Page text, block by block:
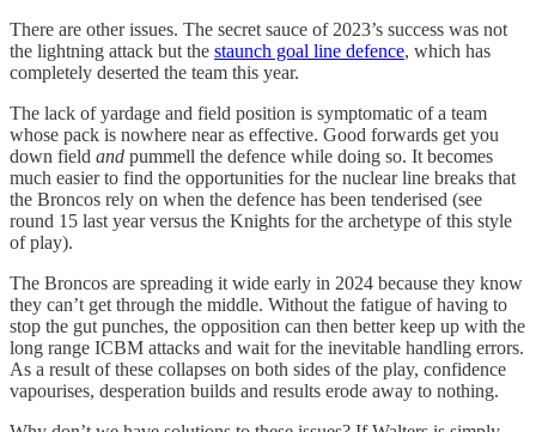
There are other issues. The secret sauce of 2023’s success was not
the lightning attack but the staunch goal line defence, which has
completely deserted the team this year.
The lack of yardage and field position is symptomatic of a team
whose pack is nowhere near as effective. Good forwards get you
down field and pummell the defence while doing so. It becomes
much easier to find the opportunities for the nuclear line breaks that
the Broncos rely on when the defence has been tenderised (see
round 15 last year versus the Knights for the archetype of this style
of play).
The Broncos are spreading it wide early in 2024 because they know
they can’t get through the middle. Without the fatigue of having to
stop the gut punches, the opposition can then better keep up with the
long range ICBM attacks and wait for the inevitable handling errors.
As a result of these collapses on both sides of the play, confidence
vapourises, desperation builds and results erode away to nothing.